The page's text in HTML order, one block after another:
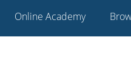
Online Academy